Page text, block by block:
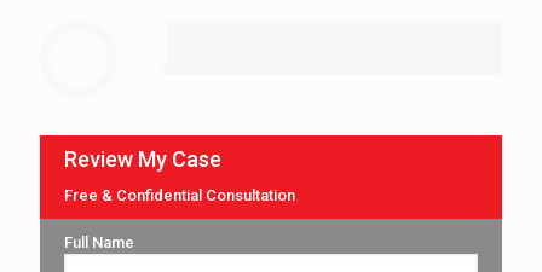
Review My Case
Free & Confidential Consultation
Full Name